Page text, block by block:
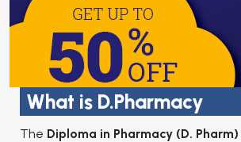
What is D.Pharmacy
The Diploma in Pharmacy (D. Pharm)